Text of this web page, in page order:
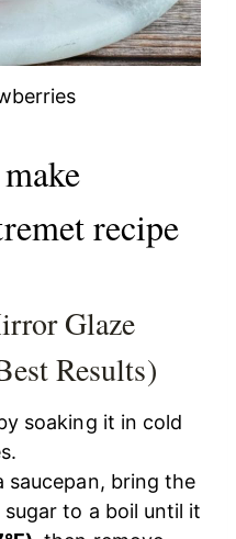
recipe
Glaze
Results)
soaking it in cold
saucepan, bring the
to a boil until it